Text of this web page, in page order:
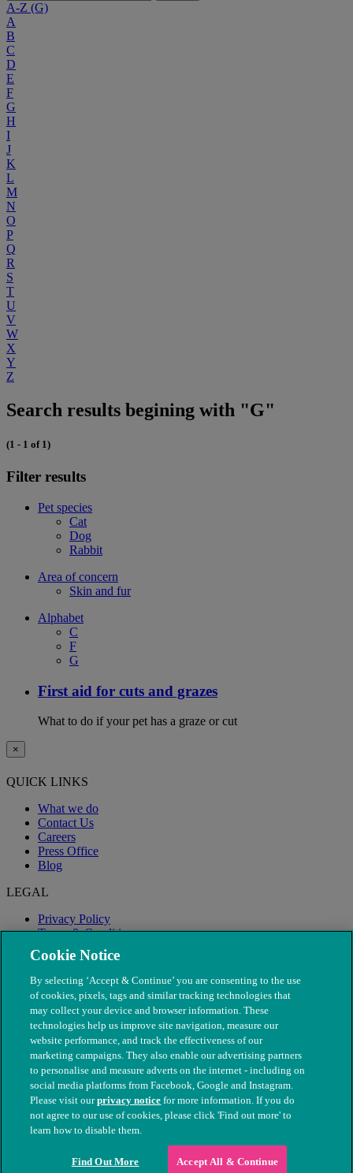
A-Z (G)
A
B
C
D
E
F
G
H
I
J
K
L
M
N
O
P
Q
R
S
T
U
V
W
X
Y
Z
Search results begining with "G"
(1 - 1 of 1)
Filter results
Pet species
Cat
Dog
Rabbit
Area of concern
Skin and fur
Alphabet
C
F
G
First aid for cuts and grazes
What to do if your pet has a graze or cut
×
QUICK LINKS
What we do
Contact Us
Careers
Press Office
Blog
LEGAL
Privacy Policy
Terms & Conditions
Modern Slavery
© The People's Dispensary for Sick Animals. Registered charity
nos. 208217 & SC037585
Cookie Notice
By selecting ‘Accept & Continue’ you are consenting to the use
of cookies, pixels, tags and similar tracking technologies that
may collect your device and browser information. These
technologies help us improve site navigation, measure our
website performance, and track the effectiveness of our
marketing campaigns. They also enable our advertising partners
to personalise and measure adverts on the internet - including on
social media platforms from Facebook, Google and Instagram.
Please visit ourprivacy notice for more information. If you do
not agree to our use of cookies, please click 'Find out more' to
learn how to disable them.
Find Out More Accept All & Continue